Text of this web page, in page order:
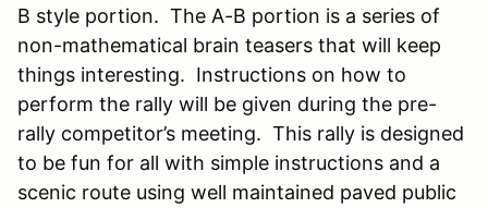
B style portion. The A-B portion is a series of
non-mathematical brain teasers that will keep
things interesting. Instructions on how to
perform the rally will be given during the pre-
rally competitor’s meeting. This rally is designed
to be fun for all with simple instructions and a
scenic route using well maintained paved public